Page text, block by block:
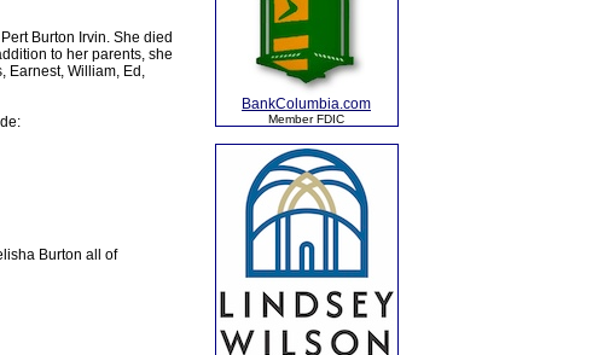
Burton Irvin. She died
to her parents, she
Earnest, William, Ed,
Burton all of
BankColumbia.com
Member FDIC